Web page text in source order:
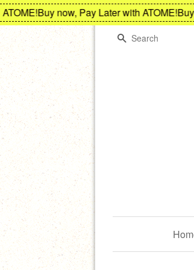
Buy now, Pay Later with ATOME!Buy
Search